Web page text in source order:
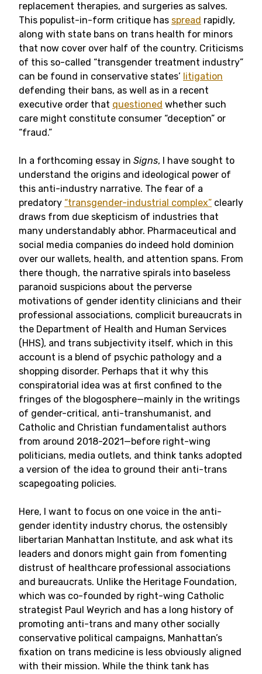
replacement therapies, and surgeries as salves.
This populist-in-form critique has spread rapidly,
along with state bans on trans health for minors
that now cover over half of the country. Criticisms
of this so-called “transgender treatment industry”
can be found in conservative states’ litigation
defending their bans, as well as in a recent
executive order that questioned whether such
care might constitute consumer “deception” or
“fraud.”
In a forthcoming essay in Signs, I have sought to
understand the origins and ideological power of
this anti-industry narrative. The fear of a
predatory “transgender-industrial complex” clearly
draws from due skepticism of industries that
many understandably abhor. Pharmaceutical and
social media companies do indeed hold dominion
over our wallets, health, and attention spans. From
there though, the narrative spirals into baseless
paranoid suspicions about the perverse
motivations of gender identity clinicians and their
professional associations, complicit bureaucrats in
the Department of Health and Human Services
(HHS), and trans subjectivity itself, which in this
account is a blend of psychic pathology and a
shopping disorder. Perhaps that it why this
conspiratorial idea was at first confined to the
fringes of the blogosphere—mainly in the writings
of gender-critical, anti-transhumanist, and
Catholic and Christian fundamentalist authors
from around 2018-2021—before right-wing
politicians, media outlets, and think tanks adopted
a version of the idea to ground their anti-trans
scapegoating policies.
Here, I want to focus on one voice in the anti-
gender identity industry chorus, the ostensibly
libertarian Manhattan Institute, and ask what its
leaders and donors might gain from fomenting
distrust of healthcare professional associations
and bureaucrats. Unlike the Heritage Foundation,
which was co-founded by right-wing Catholic
strategist Paul Weyrich and has a long history of
promoting anti-trans and many other socially
conservative political campaigns, Manhattan’s
fixation on trans medicine is less obviously aligned
with their mission. While the think tank has